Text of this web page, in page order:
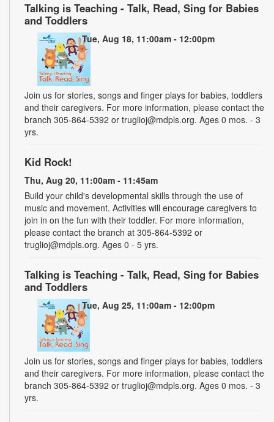
Talking is Teaching - Talk, Read, Sing for Babies
and Toddlers
Tue, Aug 18, 11:00am - 12:00pm
Join us for stories, songs and finger plays for babies, toddlers
and their caregivers. For more information, please contact the
branch 305-864-5392 or truglioj@mdpls.org. Ages 0 mos. - 3
yrs.
Kid Rock!
Thu, Aug 20, 11:00am - 11:45am
Build your child's developmental skills through the use of
music and movement. Activities will encourage caregivers to
join in on the fun with their toddler. For more information,
please contact the branch at 305-864-5392 or
truglioj@mdpls.org. Ages 0 - 5 yrs.
Talking is Teaching - Talk, Read, Sing for Babies
and Toddlers
Tue, Aug 25, 11:00am - 12:00pm
Join us for stories, songs and finger plays for babies, toddlers
and their caregivers. For more information, please contact the
branch 305-864-5392 or truglioj@mdpls.org. Ages 0 mos. - 3
yrs.